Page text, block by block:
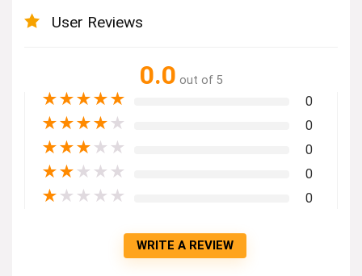
User Reviews
0.0 out of 5
★★★★★ 0
★★★★ ★ 0
★★★ ★ ★ 0
★★ ★ ★ ★ 0
★ ★ ★ ★ ★ 0
WRITE A REVIEW